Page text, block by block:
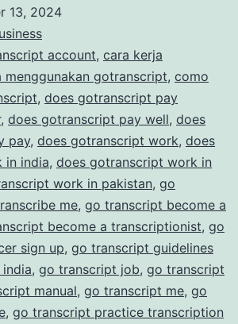
13, 2024
account, cara kerja
menggunakan gotranscript, como
, does gotranscript pay
, does gotranscript pay well, does
pay, does gotranscript work, does
in india, does gotranscript work in
work in pakistan, go
me, go transcript become a
become a transcriptionist, go
sign up, go transcript guidelines
, go transcript job, go transcript
manual, go transcript me, go
, go transcript practice transcription